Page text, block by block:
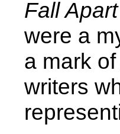
Fall Apart
were a
a mark
writers